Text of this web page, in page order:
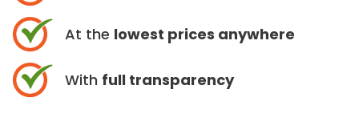
At the lowest prices anywhere
With full transparency